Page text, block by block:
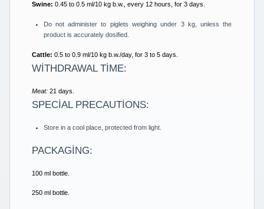
Swine: 0.45 to 0.5 ml/10 kg b.w., every 12 hours, for 3 days.
Do not administer to piglets weighing under 3 kg, unless the
product is accurately dosified.
Cattle: 0.5 to 0.9 ml/10 kg b.w./day, for 3 to 5 days.
WİTHDRAWAL TİME:
Meat: 21 days.
SPECİAL PRECAUTİONS:
Store in a cool place, protected from light.
PACKAGİNG:
100 ml bottle.
250 ml bottle.